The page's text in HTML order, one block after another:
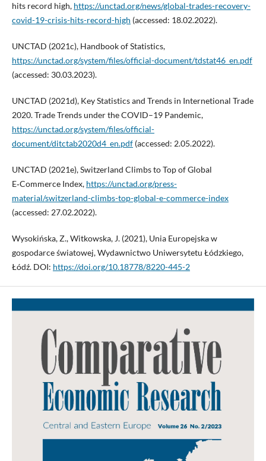
hits record high, https://unctad.org/news/global-trades-recovery-
covid-19-crisis-hits-record-high (accessed: 18.02.2022).
UNCTAD (2021c), Handbook of Statistics,
https://unctad.org/system/files/official-document/tdstat46_en.pdf
(accessed: 30.03.2023).
UNCTAD (2021d), Key Statistics and Trends in Internetional Trade
2020. Trade Trends under the COVID–19 Pandemic,
https://unctad.org/system/files/official-
document/ditctab2020d4_en.pdf(accessed: 2.05.2022).
UNCTAD (2021e), Switzerland Climbs to Top of Global
E‑Commerce Index, https://unctad.org/press-
material/switzerland-climbs-top-global-e-commerce-index
(accessed: 27.02.2022).
Wysokińska, Z., Witkowska, J. (2021), Unia Europejska w
gospodarce światowej, Wydawnictwo Uniwersytetu Łódzkiego,
Łódź. DOI: https://doi.org/10.18778/8220-445-2